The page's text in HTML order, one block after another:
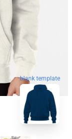
blank template